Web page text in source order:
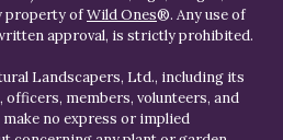
property ofWild Ones®. Any use of
approval, is strictly prohibited.
Landscapers, Ltd., including its
members, volunteers, and
no express or implied